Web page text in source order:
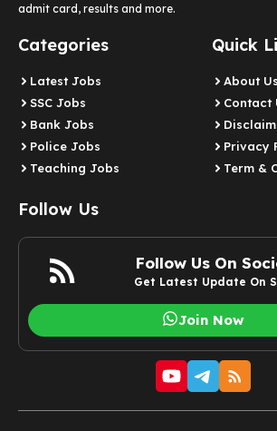
admit card, results and more.
Categories
Latest Jobs
SSC Jobs
Bank Jobs
Police Jobs
Teaching Jobs
Quick
About Us
Contact
Privacy
Term &
Follow Us
Follow Us On
Get Latest Update On
Join Now